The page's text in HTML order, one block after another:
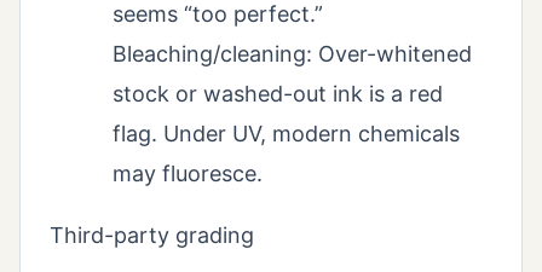
seems “too perfect.”
Bleaching/cleaning: Over-whitened
stock or washed-out ink is a red
flag. Under UV, modern chemicals
may fluoresce.
Third-party grading